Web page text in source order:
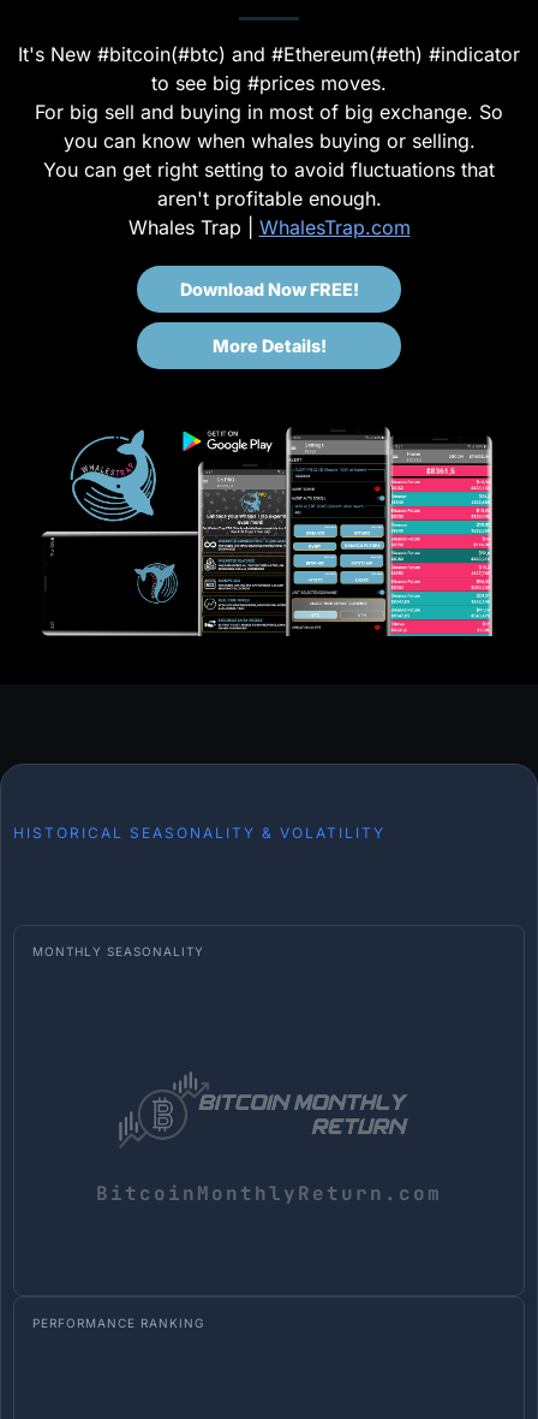
It's New #bitcoin(#btc) and #Ethereum(#eth) #indicator
to see big #prices moves.
For big sell and buying in most of big exchange. So
you can know when whales buying or selling.
You can get right setting to avoid fluctuations that
aren't profitable enough.
Whales Trap | WhalesTrap.com
Download Now FREE!
More Details!
HISTORICAL SEASONALITY & VOLATILITY
MONTHLY SEASONALITY
PERFORMANCE RANKING